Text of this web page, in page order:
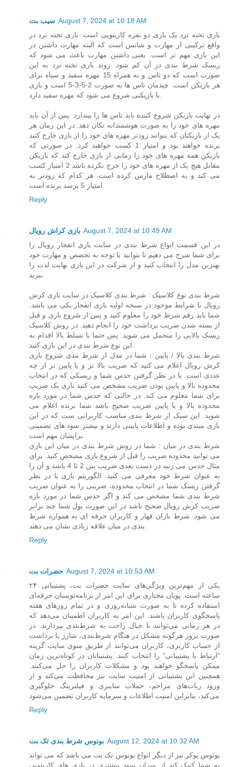
سیب بت August 7, 2024 at 10:18 AM
بازی تخته نرد یک بازی دو نفره کازینویی است. بازی تخته نرد در
واقع ترکیبی از مهارت و شانس است که البته مهارت داشتن در
این بازی مهم تر است. یعنی داشتن مهارت باعث می شود که
ریسک شرط بندی در آن کم شود. روند بازی تخته نرد به این
صورت است که دو تاس و به همراه 15 مهره سفید و سیاه برای
هر بازیکن است. چیدمان تاس ها به صورت 2-5-3-5 است و بازی
با بازیکنی شروع می شود که مهره سفید دارد.
در نهایت بازیکن شروع کننده باید تاس ها را بیندازد. پس از آن باید
مهره های خود را به صورت هوشمندانه تکان دهد. در این زمان هر
یک از بازیکنان که بتوانند زودتر مهره های خود را از بازی خارج کنند
برنده خواهند بود و امتیاز 1 کسب خواهند کرد. در صورتی که
بازیکن همه مهره های خود را زمانی از بازی خارج کند که بازیکن
مقابل هیچ یک از مهره های خود را خرج نکرده باشد 2 امتیاز کسب
می کند و به اصطلاح مارس کرده است. هر کدام که زودتر به
امتیاز 5 برسد برنده است.
Reply
بازی کراش رویال August 7, 2024 at 10:49 AM
در این قسمت انواع شرط بندی در سایت بازی انفجار رویال را
برای شما شرح می دهیم تا بتوانید با توجه به تخصص و مهارت خود
بهترین مدل را انتخاب کنید و از شرکت در این بازی نهایت لذت را
ببرید.
شرط بندی نوع کلاسیک : شرط بندی کلاسیک در سایت بازی کرش
رویال با شرایط موجود در نسخه اولیه بازی انفجار یکی می باشد.
شما باید رقم شرط خود را معلوم کنید و پس از شروع بازی و قبل
از بسته شدن ضریب برداشت خود را انجام دهید. در روش کلاسیک
ریسک بالایی را متحمل می شوید. پس حتما با تسلط بالا اقدام به
این نوع شرط بندی در این بازی کنید.
شرط بندی بالا / پایین : شما در مدل از شرط بندی شروع بازی
کرش رویال اعلام می کنید که ضریب بالا تر و یا پایین تر از چه
عددی است. با در نظر گرفتن حدس شما و ریسکی که در انتخاب
محدوده بالا و پایین بودن ضریب مشخص می کنید بازی یک ضریب
برای شما معلوم می کند. در حالتی که حدس شما در مورد بازه
محدوده بالا و یا پایین ضریب صحیح باشد شما برنده اعلام می
شوید. این سبک از شرط بندی مناسب کاربرانی ست که در این
بازی مبتدی بوده و اطلاعات پایینی دارند و بیشتر سود های تضمینی
برایشان مهم است.
شرط بندی در میان : شما در روش شرط بندی در میان این بازی
می توانید محدوده ضریب را قبل از شروع بازی مشخص کنید. برای
مثال حدس می زنید در دست بعدی ضریب بین 2 تا 4 باشد و آن را
به عنوان شرط خود معرفی می کنید. الگوریتم بازی با در نظر
گرفتن ریسک شما در انتخاب محدوده، ضریبی را به عنوان ضریب
شرط بندی شما مشخص می کند و اگر حدس شما در مورد بازه
ضریب کرش رویال صحیح باشد در این صورت پول شما چند برابر
می شود. شرط بازان قهار و کاربران حرفه ای به همواره شرط
بندی در میان علاقه زیادی نشان می دهند.
Reply
حضرات بت August 7, 2024 at 10:53 AM
یکی از مهم‌ترین ویژگی‌های سایت حضرات بت، پشتیبانی ۲۴
ساعته است. پویان مختاری برای این امر از برنامه‌نویسان حرفه‌ای
استفاده کرده تا به صورت شبانه‌روزی و در تمام روزهای هفته
پاسخگوی کاربران باشند. این امر به کاربران اطمینان می‌دهد که
در هر زمانی می‌توانند با خیال راحت به شرط‌بندی بپردازند. در
صورت بروز هرگونه مشکل در هنگام شرط‌بندی، شارژ یا برداشت
از حساب کاربری، کاربران می‌توانند از طریق منوی سایت گزینه
"ارتباط با پشتیبانی" را انتخاب کنند. پشتیبانان در کوتاه‌ترین زمان
ممکن پاسخگو خواهند بود و مشکلات کاربران را حل می‌کنند.
همچنین این پشتیبانی از امنیت سایت نیز محافظت می‌کند و از
ورود ربات‌های مزاحم، حملات سایبری و فیلترینگ جلوگیری
می‌کند، بنابراین امنیت اطلاعات و سرمایه کاربران تضمین می‌شود
Reply
بونوس شرط بندی تک بت August 12, 2024 at 10:32 AM
بونوس پوکر نیز از دیگر انواع بونوس تک بت می باشد که می تواند
به شما کمک کند از میزان سود بیشتری در بازی های کازینویی